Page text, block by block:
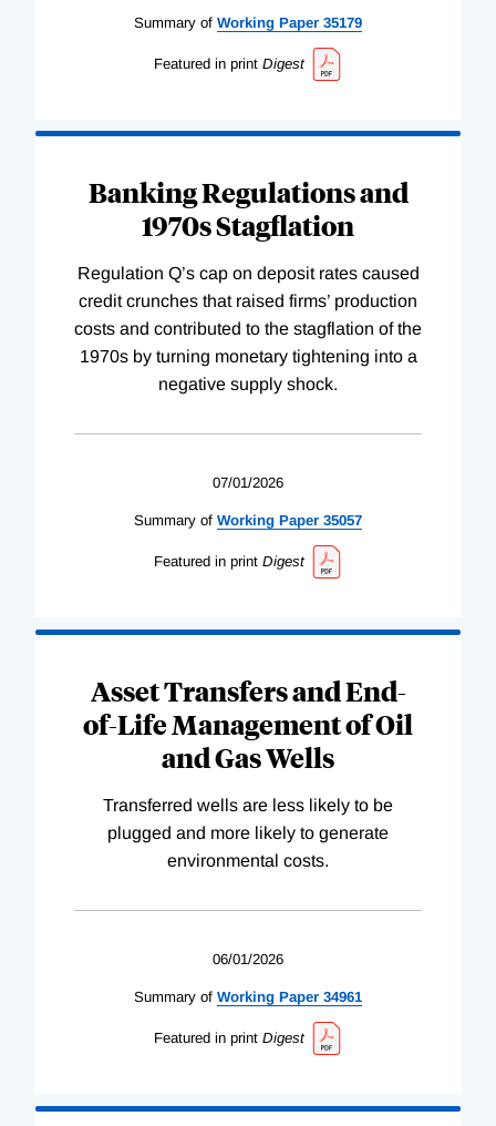
Summary of Working Paper 35179
Featured in print Digest
Banking Regulations and
1970s Stagflation
Regulation Q’s cap on deposit rates caused
credit crunches that raised firms’ production
costs and contributed to the stagflation of the
1970s by turning monetary tightening into a
negative supply shock.
07/01/2026
Summary of Working Paper 35057
Featured in print Digest
Asset Transfers and End-
of-Life Management of Oil
and Gas Wells
Transferred wells are less likely to be
plugged and more likely to generate
environmental costs.
06/01/2026
Summary of Working Paper 34961
Featured in print Digest